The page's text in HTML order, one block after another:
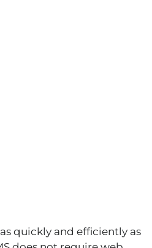
quickly and efficiently as